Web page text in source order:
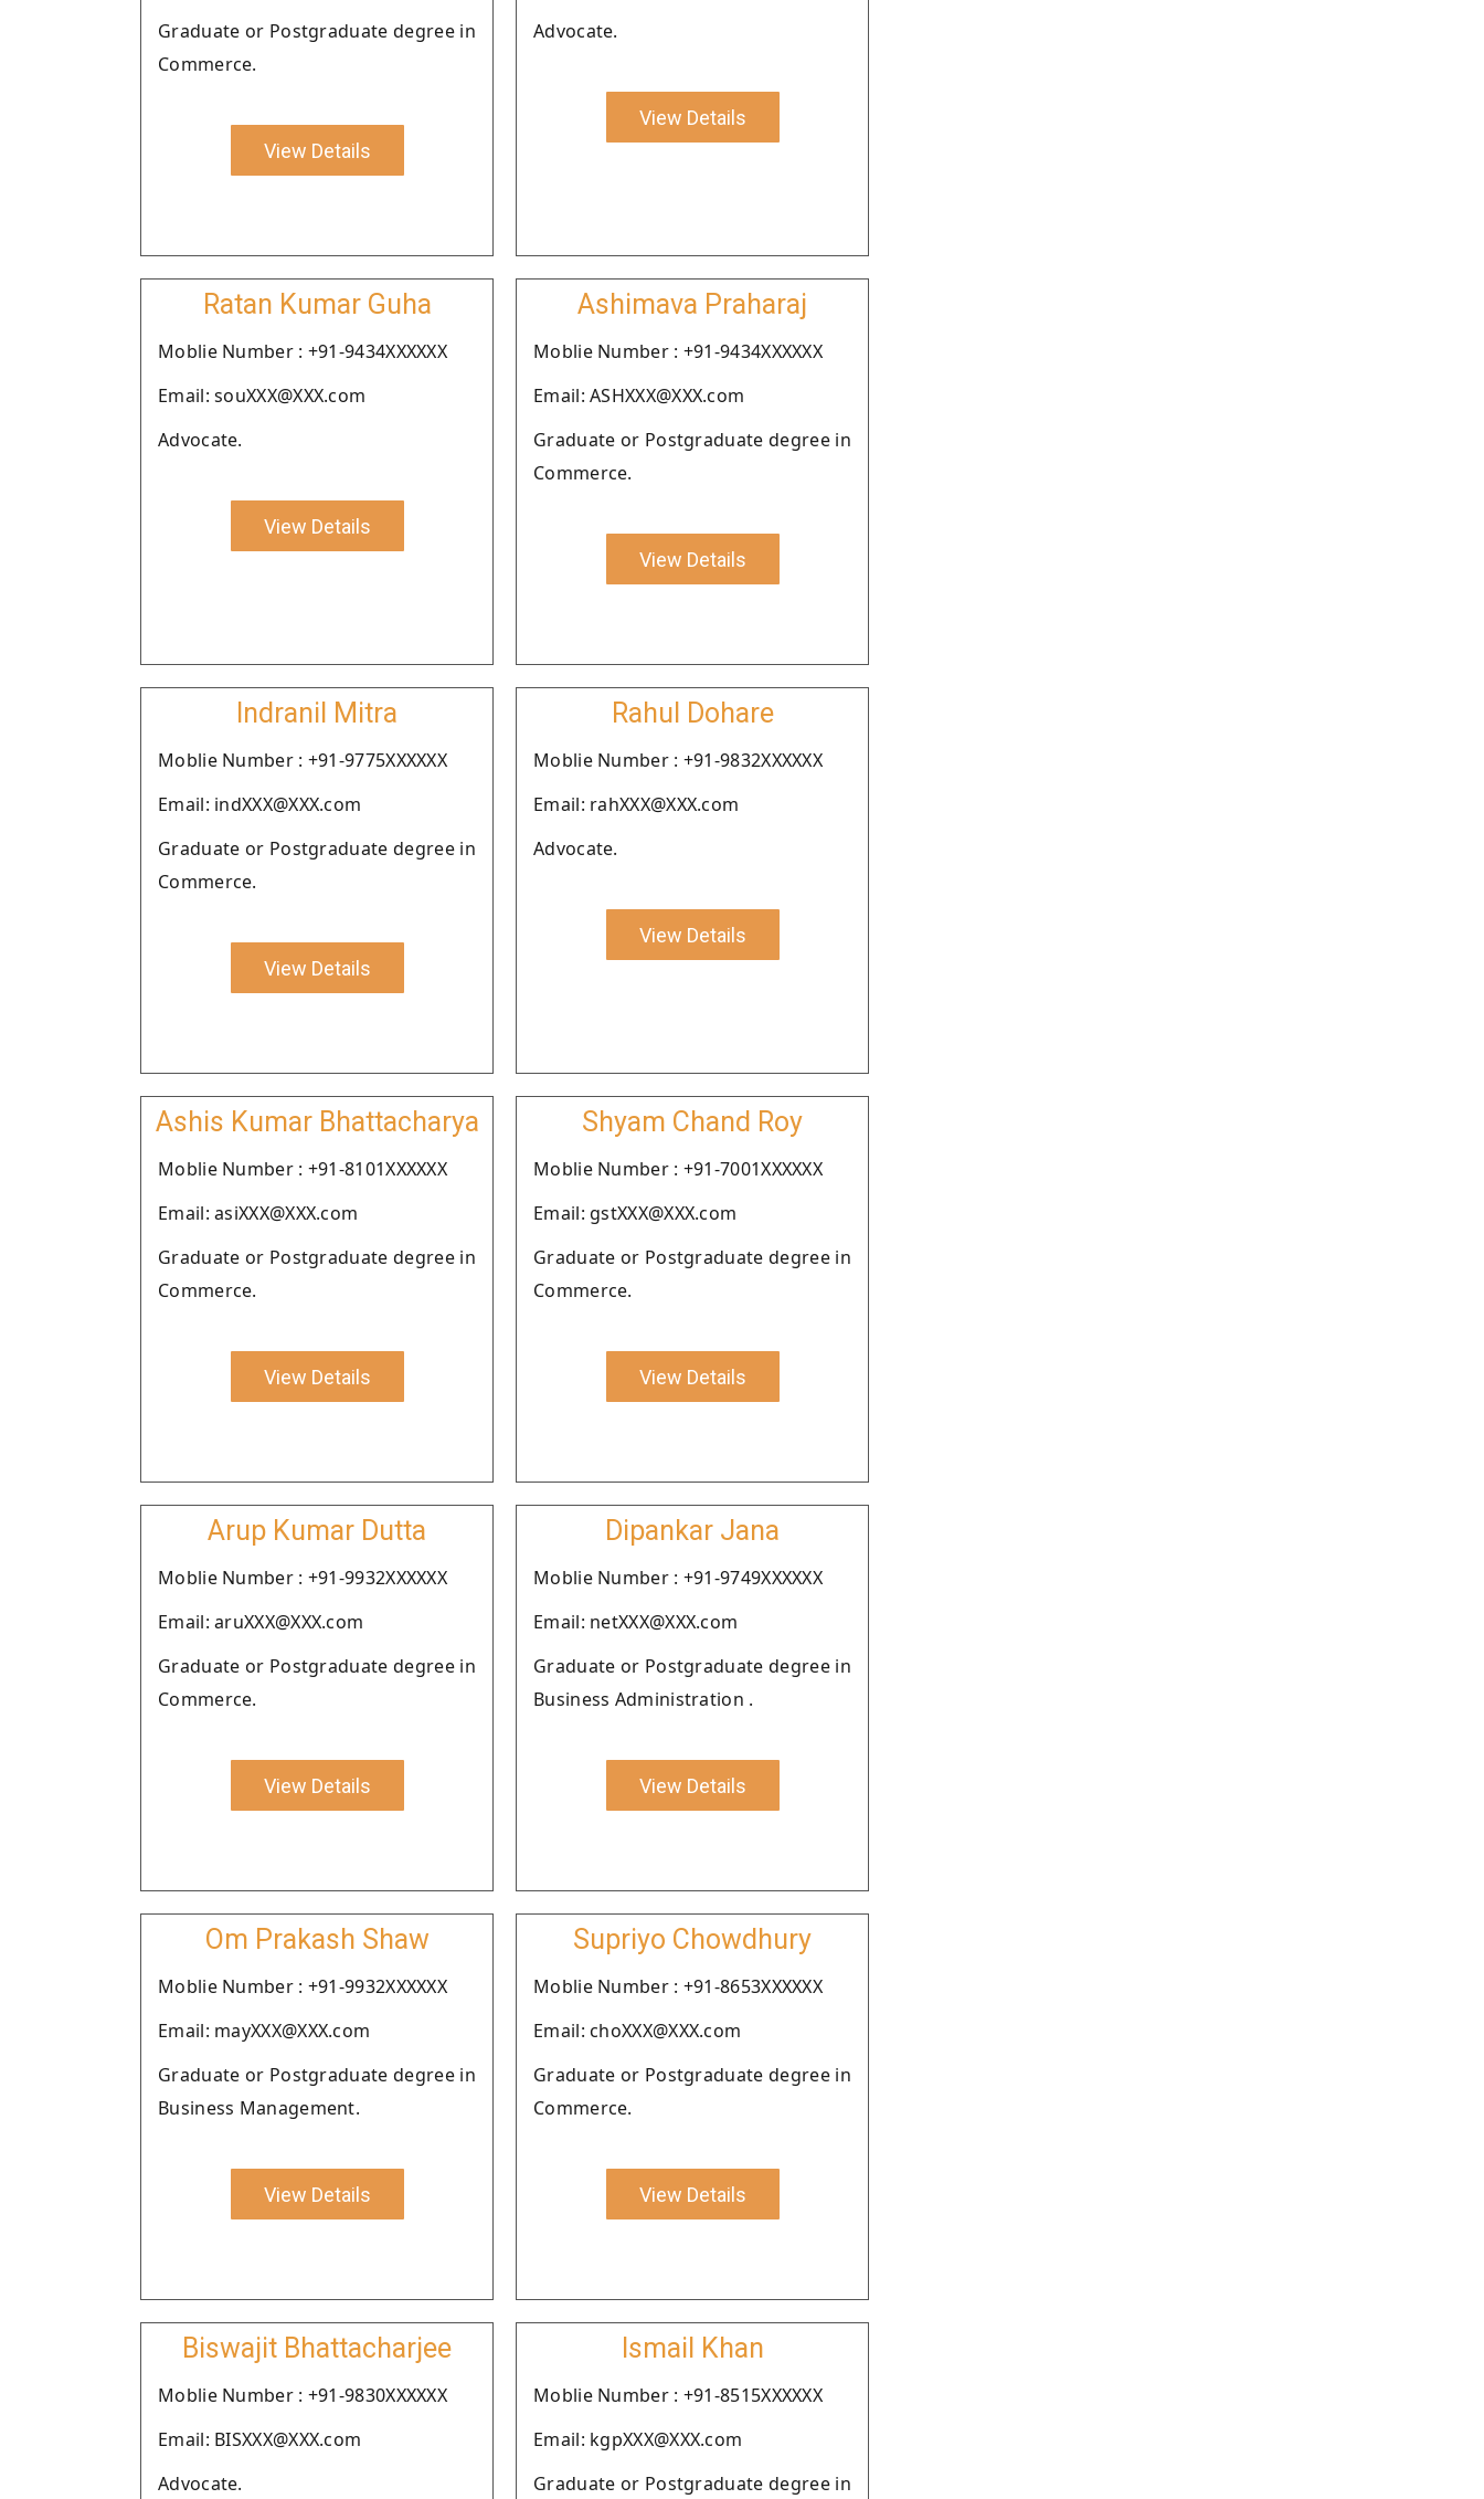
Graduate or Postgraduate degree in
Commerce.
View Details
Advocate.
View Details
Ratan Kumar Guha
Moblie Number : +91-9434XXXXXX
Email: souXXX@XXX.com
Advocate.
View Details
Ashimava Praharaj
Moblie Number : +91-9434XXXXXX
Email: ASHXXX@XXX.com
Graduate or Postgraduate degree in
Commerce.
View Details
Indranil Mitra
Moblie Number : +91-9775XXXXXX
Email: indXXX@XXX.com
Graduate or Postgraduate degree in
Commerce.
View Details
Rahul Dohare
Moblie Number : +91-9832XXXXXX
Email: rahXXX@XXX.com
Advocate.
View Details
Ashis Kumar Bhattacharya
Moblie Number : +91-8101XXXXXX
Email: asiXXX@XXX.com
Graduate or Postgraduate degree in
Commerce.
View Details
Shyam Chand Roy
Moblie Number : +91-7001XXXXXX
Email: gstXXX@XXX.com
Graduate or Postgraduate degree in
Commerce.
View Details
Arup Kumar Dutta
Moblie Number : +91-9932XXXXXX
Email: aruXXX@XXX.com
Graduate or Postgraduate degree in
Commerce.
View Details
Dipankar Jana
Moblie Number : +91-9749XXXXXX
Email: netXXX@XXX.com
Graduate or Postgraduate degree in
Business Administration .
View Details
Om Prakash Shaw
Moblie Number : +91-9932XXXXXX
Email: mayXXX@XXX.com
Graduate or Postgraduate degree in
Business Management.
View Details
Supriyo Chowdhury
Moblie Number : +91-8653XXXXXX
Email: choXXX@XXX.com
Graduate or Postgraduate degree in
Commerce.
View Details
Biswajit Bhattacharjee
Moblie Number : +91-9830XXXXXX
Email: BISXXX@XXX.com
Advocate.
Ismail Khan
Moblie Number : +91-8515XXXXXX
Email: kgpXXX@XXX.com
Graduate or Postgraduate degree in